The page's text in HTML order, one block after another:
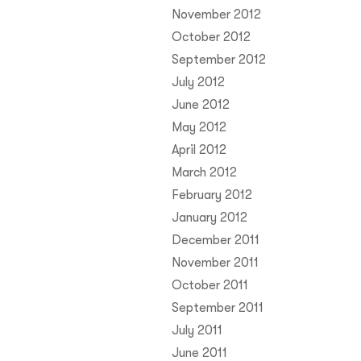
November 2012
October 2012
September 2012
July 2012
June 2012
May 2012
April 2012
March 2012
February 2012
January 2012
December 2011
November 2011
October 2011
September 2011
July 2011
June 2011